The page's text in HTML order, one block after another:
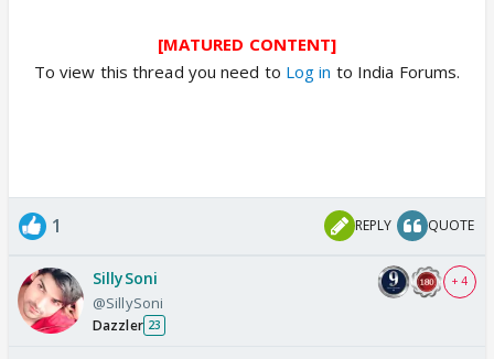
[MATURED CONTENT]
To view this thread you need to Log in to India Forums.
1 REPLY QUOTE
SillySoni
@SillySoni
Dazzler 23
+ 4